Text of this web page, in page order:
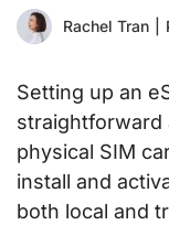
Rachel Tran
Setting up an
straightforward
physical SIM
install and
both local and